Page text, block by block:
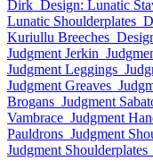
Dirk Design: Lunatic
Lunatic Shoulderplates
Kuriullu Breeches
Judgment Jerkin
Judgment Leggings
Judgment Greaves
Brogans Judgment
Vambrace Judgment
Pauldrons Judgment
Judgment Shoulderplates